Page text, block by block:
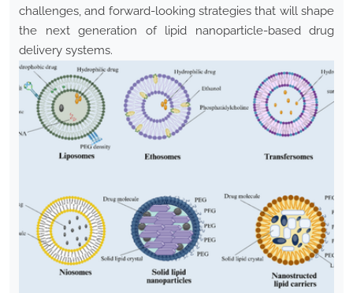
challenges, and forward-looking strategies that will shape
the next generation of lipid nanoparticle-based drug
delivery systems.